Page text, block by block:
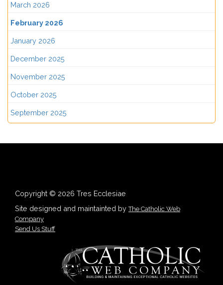
March 2026
February 2026
January 2026
December 2025
November 2025
October 2025
September 2025
Copyright © 2026 Tres Ecclesiae
Site designed and maintainted byThe Catholic Web
Company
Send Us Stuff